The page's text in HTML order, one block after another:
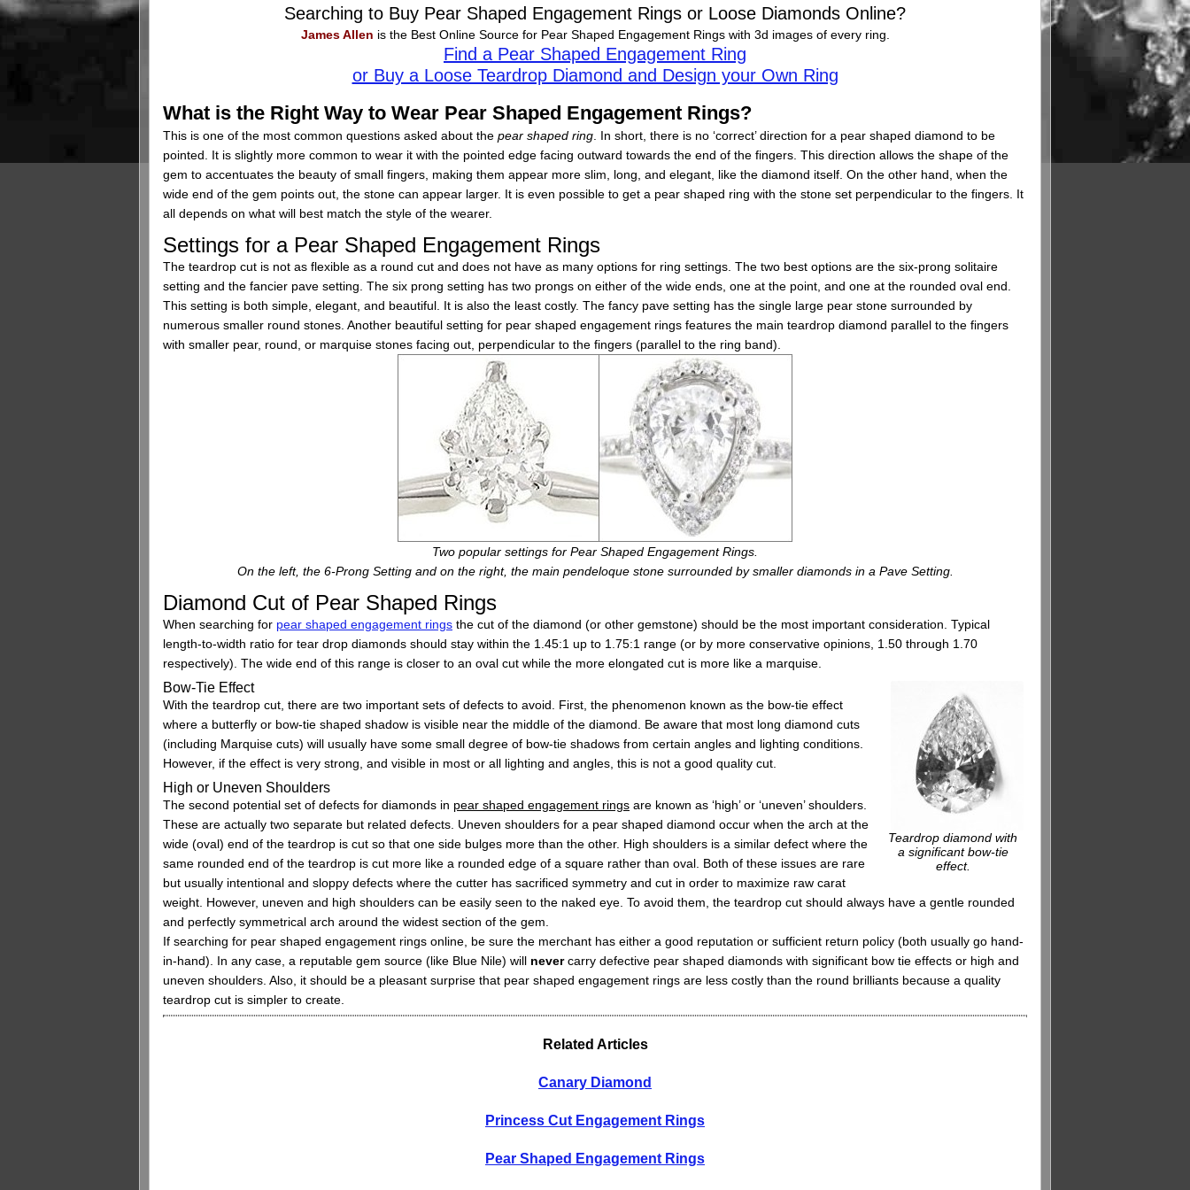
Searching to Buy Pear Shaped Engagement Rings or Loose Diamonds Online?
James Allen is the Best Online Source for Pear Shaped Engagement Rings with 3d images of every ring.
Find a Pear Shaped Engagement Ring
or Buy a Loose Teardrop Diamond and Design your Own Ring
What is the Right Way to Wear Pear Shaped Engagement Rings?
This is one of the most common questions asked about the pear shaped ring . In short, there is no ‘correct’ direction for a pear shaped diamond to be
pointed. It is slightly more common to wear it with the pointed edge facing outward towards the end of the fingers. This direction allows the shape of the
gem to accentuates the beauty of small fingers, making them appear more slim, long, and elegant, like the diamond itself. On the other hand, when the
wide end of the gem points out, the stone can appear larger. It is even possible to get a pear shaped ring with the stone set perpendicular to the fingers. It
all depends on what will best match the style of the wearer.
Settings for a Pear Shaped Engagement Rings
The teardrop cut is not as flexible as a round cut and does not have as many options for ring settings. The two best options are the six-prong solitaire
setting and the fancier pave setting. The six prong setting has two prongs on either of the wide ends, one at the point, and one at the rounded oval end.
This setting is both simple, elegant, and beautiful. It is also the least costly. The fancy pave setting has the single large pear stone surrounded by
numerous smaller round stones. Another beautiful setting for pear shaped engagement rings features the main teardrop diamond parallel to the fingers
with smaller pear, round, or marquise stones facing out, perpendicular to the fingers (parallel to the ring band).
Two popular settings for Pear Shaped Engagement Rings.
On the left, the 6-Prong Setting and on the right, the main pendeloque stone surrounded by smaller diamonds in a Pave Setting.
Diamond Cut of Pear Shaped Rings
When searching for pear shaped engagement rings the cut of the diamond (or other gemstone) should be the most important consideration. Typical
length-to-width ratio for tear drop diamonds should stay within the 1.45:1 up to 1.75:1 range (or by more conservative opinions, 1.50 through 1.70
respectively). The wide end of this range is closer to an oval cut while the more elongated cut is more like a marquise.
Teardrop diamond with
a significant bow-tie
effect.
Bow-Tie Effect
With the teardrop cut, there are two important sets of defects to avoid. First, the phenomenon known as the bow-tie effect
where a butterfly or bow-tie shaped shadow is visible near the middle of the diamond. Be aware that most long diamond cuts
(including Marquise cuts) will usually have some small degree of bow-tie shadows from certain angles and lighting conditions.
However, if the effect is very strong, and visible in most or all lighting and angles, this is not a good quality cut.
High or Uneven Shoulders
The second potential set of defects for diamonds in pear shaped engagement rings are known as ‘high’ or ‘uneven’ shoulders.
These are actually two separate but related defects. Uneven shoulders for a pear shaped diamond occur when the arch at the
wide (oval) end of the teardrop is cut so that one side bulges more than the other. High shoulders is a similar defect where the
same rounded end of the teardrop is cut more like a rounded edge of a square rather than oval. Both of these issues are rare
but usually intentional and sloppy defects where the cutter has sacrificed symmetry and cut in order to maximize raw carat
weight. However, uneven and high shoulders can be easily seen to the naked eye. To avoid them, the teardrop cut should always have a gentle rounded
and perfectly symmetrical arch around the widest section of the gem.
If searching for pear shaped engagement rings online, be sure the merchant has either a good reputation or sufficient return policy (both usually go hand-
in-hand). In any case, a reputable gem source (like Blue Nile) will nevercarry defective pear shaped diamonds with significant bow tie effects or high and
uneven shoulders. Also, it should be a pleasant surprise that pear shaped engagement rings are less costly than the round brilliants because a quality
teardrop cut is simpler to create.
Related Articles
Canary Diamond
Princess Cut Engagement Rings
Pear Shaped Engagement Rings